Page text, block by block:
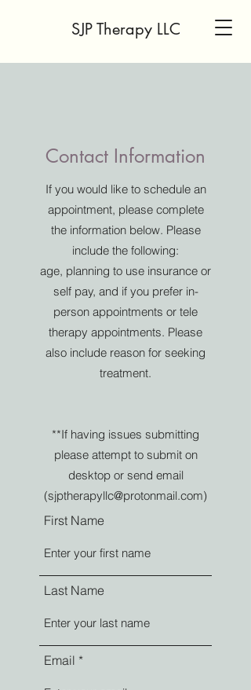
SJP Therapy LLC
Contact Information
If you would like to schedule an
appointment, please complete
the information below. Please
include the following:
age, planning to use insurance or
self pay, and if you prefer in-
person appointments or tele
therapy appointments. Please
also include reason for seeking
treatment.
**If having issues submitting
please attempt to submit on
desktop or send email
(sjptherapyllc@protonmail.com)
First Name
Last Name
Email